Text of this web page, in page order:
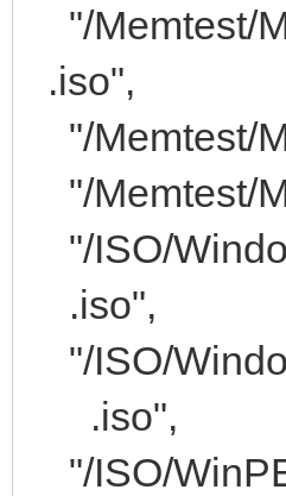
"/
.iso",
"/Memtest/
"/Memtest/
"/ISO/
.iso",
"/ISO/
.iso",
"/